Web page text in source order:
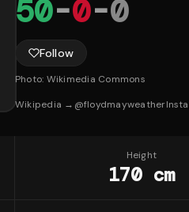
50-0-0
Follow
Photo: Wikimedia Commons
Wikipedia → @floydmayweather
Height
170 cm